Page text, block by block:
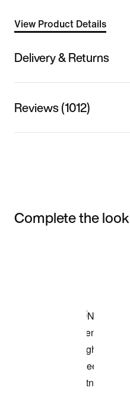
View Product Details
Delivery & Returns
Reviews (1012)
Complete the look